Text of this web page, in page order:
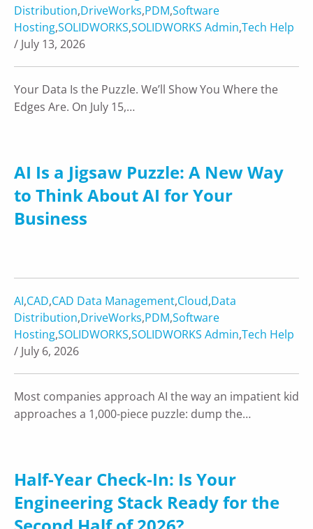
Distribution,DriveWorks,PDM,Software
Hosting,SOLIDWORKS,SOLIDWORKS Admin,Tech Help
/ July 13, 2026
Your Data Is the Puzzle. We’ll Show You Where the
Edges Are. On July 15,…
AI Is a Jigsaw Puzzle: A New Way
to Think About AI for Your
Business
AI,CAD,CAD Data Management,Cloud,Data
Distribution,DriveWorks,PDM,Software
Hosting,SOLIDWORKS,SOLIDWORKS Admin,Tech Help
/ July 6, 2026
Most companies approach AI the way an impatient kid
approaches a 1,000-piece puzzle: dump the…
Half-Year Check-In: Is Your
Engineering Stack Ready for the